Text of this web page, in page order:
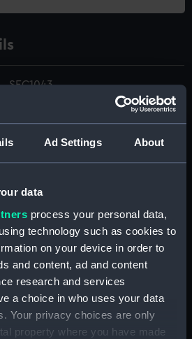
Ad Settings About
data
process your personal data,
technology such as cookies to
on your device in order to
and content, ad and content
research and services
a choice in who uses your data
Your privacy choices are only
property where you have made
SEC1043
Medal cast
Plaster
Roettier, John
Second Anglo-Dutch War: Peace
of Breda, 1667
1667